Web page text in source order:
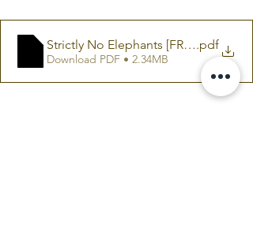
Strictly No Elephants [FREE READING
.pdf
Download PDF • 2.34MB